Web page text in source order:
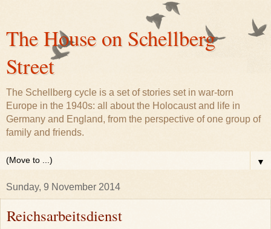
The House on Schellberg
Street
The Schellberg cycle is a set of stories set in war-torn
Europe in the 1940s: all about the Holocaust and life in
Germany and England, from the perspective of one group of
family and friends.
▼
Sunday, 9 November 2014
Reichsarbeitsdienst